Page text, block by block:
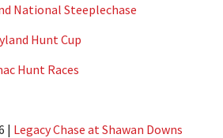
National Steeplechase
Hunt Cup
Hunt Races
| Legacy Chase at Shawan Downs